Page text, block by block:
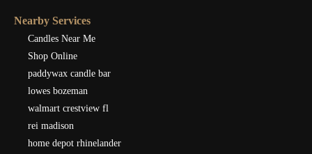
Nearby Services
Candles Near Me
Shop Online
paddywax candle bar
lowes bozeman
walmart crestview fl
rei madison
home depot rhinelander